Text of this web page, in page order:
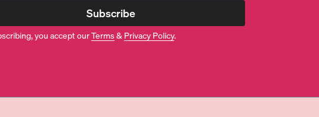
Subscribe
you accept ourTerms& Privacy Policy.